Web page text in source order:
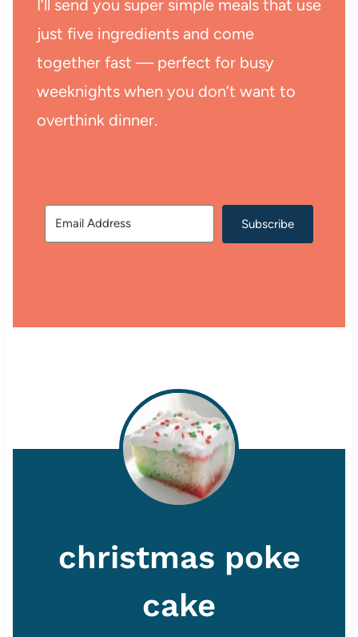
I’ll send you super simple meals that use
just five ingredients and come
together fast — perfect for busy
weeknights when you don’t want to
overthink dinner.
Subscribe
christmas poke
cake